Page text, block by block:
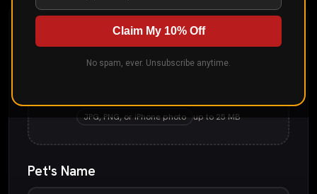
JPG, PNG, or iPhone photo up to 25 MB
Pet's Name
Claim My 10% Off
No spam, ever. Unsubscribe anytime.